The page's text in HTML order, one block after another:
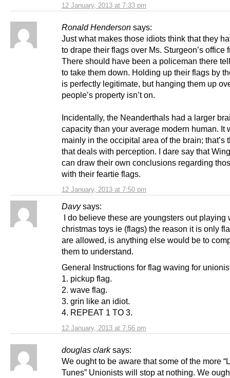
12 January, 2013 at 7:33 pm
Ronald Henderson says:
12 January, 2013 at 7:50 pm
Just what makes those idiots think that they
to drape their flags over Ms. Sturgeon’s office
There should have been a policeman there
to take them down. Holding up their flags by
is perfectly legitimate, but hanging them up
people’s property isn’t on.
Incidentally, the Neanderthals had a larger
capacity than your average modern human. It
mainly in the occipital area of the brain; that’s
that deals with perception. I dare say that
can draw their own conclusions regarding
with their feartie flags.
Davy says:
12 January, 2013 at 7:56 pm
I do believe these are youngsters out playing
christmas toys ie (flags) the reason it is only
are allowed, is anything else would be to
them to understand.
General Instructions for flag waving for
1. pickup flag.
2. wave flag.
3. grin like an idiot.
4. REPEAT 1 TO 3.
douglas clark says:
We ought to be aware that some of the more
Tunes” Unionists will stop at nothing. We